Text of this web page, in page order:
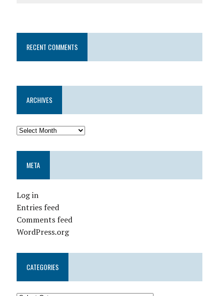
RECENT COMMENTS
ARCHIVES
META
Log in
Entries feed
Comments feed
WordPress.org
CATEGORIES